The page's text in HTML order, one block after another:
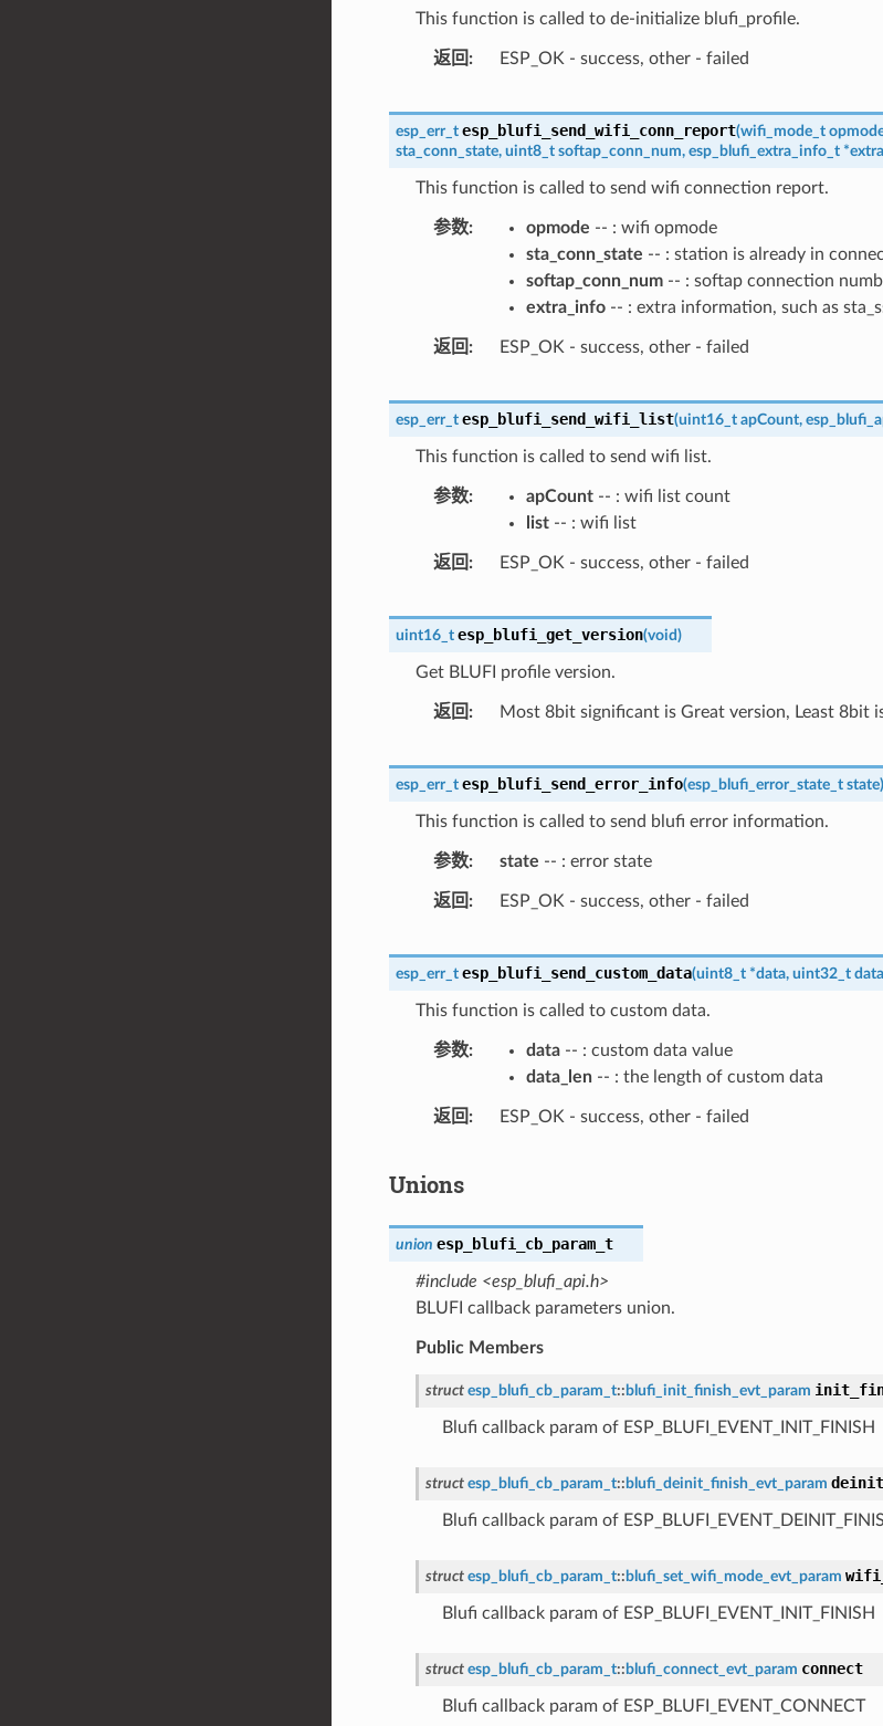
This function is called to de-initialize blufi_profile.
返回 ESP_OK - success, other - failed
esp_err_t esp_blufi_send_wifi_conn_report(wifi_mode_t
sta_conn_state, uint8_t softap_conn_num, esp_blufi_extra_info_t *
This function is called to send wifi connection report.
参数 opmode -- : wifi opmode
sta_conn_state -- : station is already in
softap_conn_num-- : softap connection
extra_info-- : extra information, such as
返回 ESP_OK - success, other - failed
esp_err_t esp_blufi_send_wifi_list(uint16_t apCount,
This function is called to send wifi list.
参数 apCount-- : wifi list count
list-- : wifi list
返回 ESP_OK - success, other - failed
uint16_t esp_blufi_get_version(void)
Get BLUFI profile version.
返回 Most 8bit significant is Great version, Least 8bit
esp_err_t esp_blufi_send_error_info(esp_blufi_error_state_t state)
This function is called to send blufi error information.
参数 state -- : error state
返回 ESP_OK - success, other - failed
esp_err_t esp_blufi_send_custom_data(uint8_t *data, uint32_t
This function is called to custom data.
参数 data-- : custom data value
data_len-- : the length of custom data
返回 ESP_OK - success, other - failed
Unions
union esp_blufi_cb_param_t
#include <esp_blufi_api.h>
BLUFI callback parameters union.
Public Members
struct esp_blufi_cb_param_t:: blufi_init_finish_evt_param
Blufi callback param of ESP_BLUFI_EVENT_INIT_FINISH
struct esp_blufi_cb_param_t:: blufi_deinit_finish_evt_param
Blufi callback param of
struct esp_blufi_cb_param_t:: blufi_set_wifi_mode_evt_param
Blufi callback param of ESP_BLUFI_EVENT_INIT_FINISH
struct esp_blufi_cb_param_t:: blufi_connect_evt_param connect
Blufi callback param of ESP_BLUFI_EVENT_CONNECT